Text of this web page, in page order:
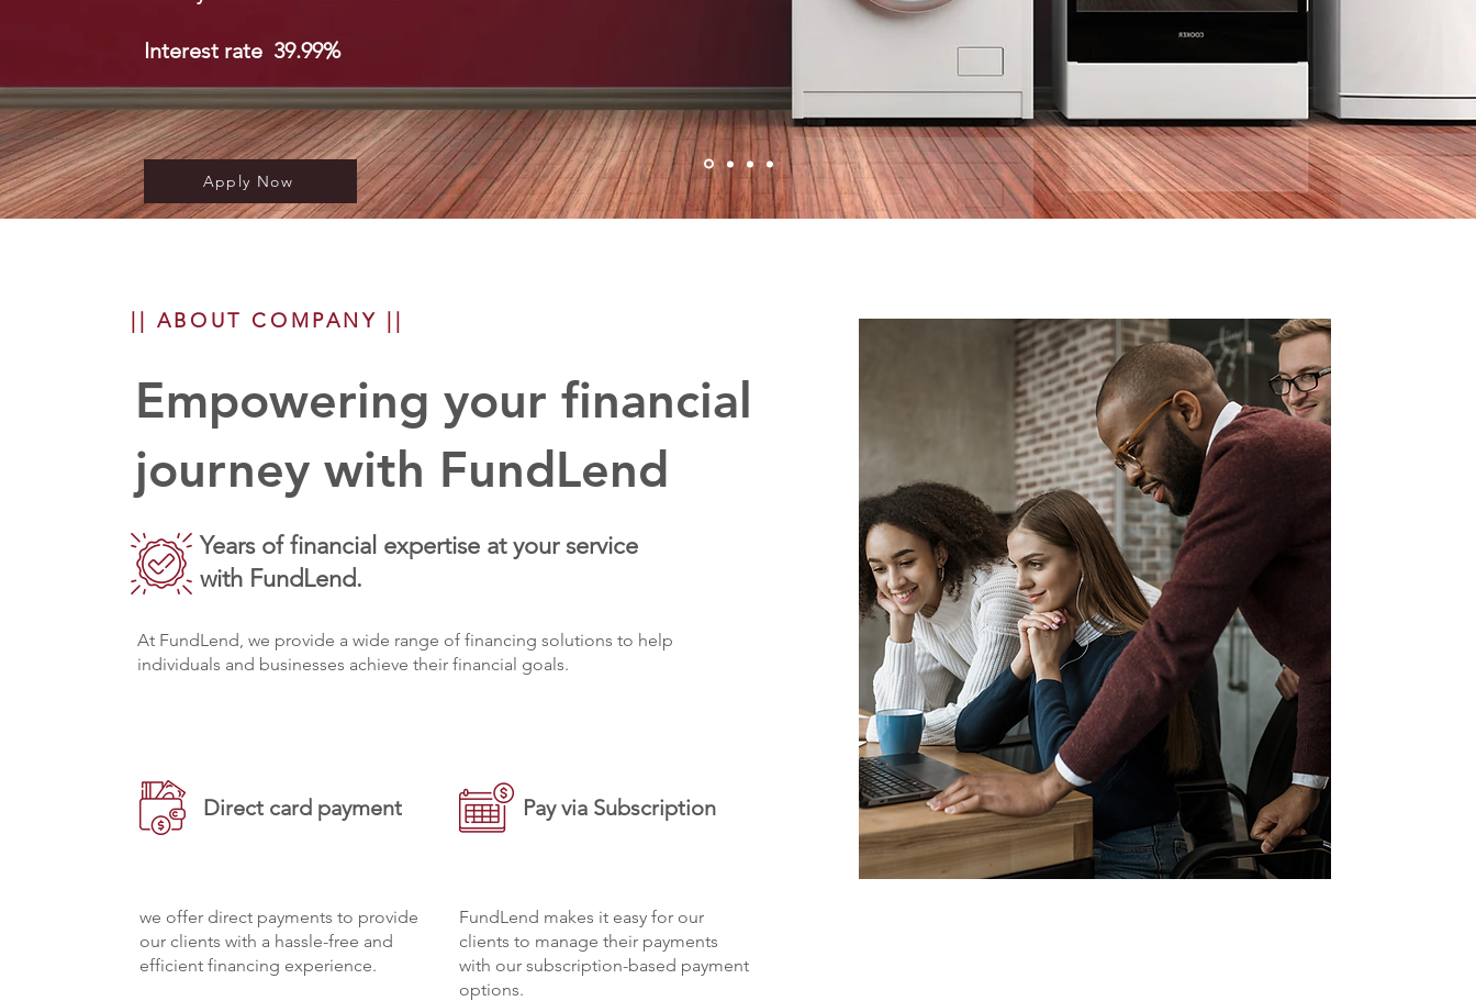
Interest rate 39.99%
Apply Now
|| ABOUT COMPANY ||
Empowering your financial
journey with FundLend
Years of financial expertise at your service
with FundLend.
At FundLend, we provide a wide range of financing solutions to help
individuals and businesses achieve their financial goals.
Direct card payment
we offer direct payments to provide
our clients with a hassle-free and
efficient financing experience.
Pay via Subscription
FundLend makes it easy for our
clients to manage their payments
with our subscription-based payment
options.